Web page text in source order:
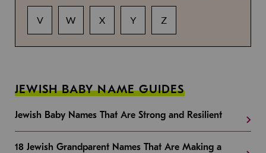
V W X Y Z
JEWISH BABY NAME GUIDES
Jewish Baby Names That Are Strong and Resilient
18 Jewish Grandparent Names That Are Making a